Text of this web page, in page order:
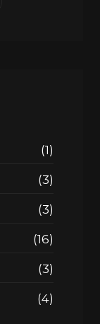
(1)
(3)
(3)
(16)
(3)
(4)